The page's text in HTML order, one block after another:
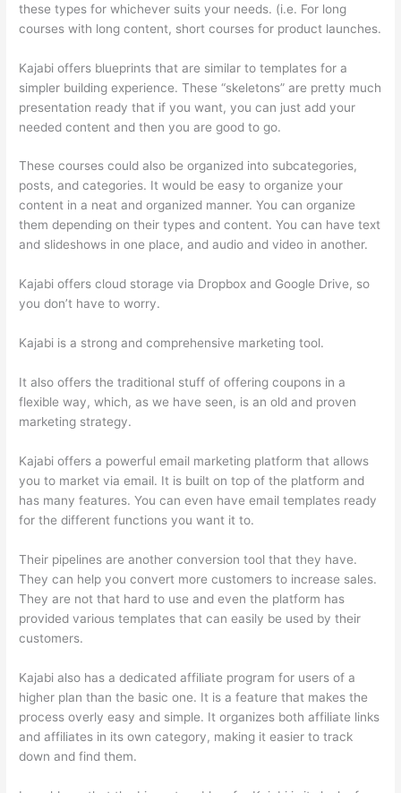
these types for whichever suits your needs. (i.e. For long
courses with long content, short courses for product launches.
Kajabi offers blueprints that are similar to templates for a
simpler building experience. These “skeletons” are pretty much
presentation ready that if you want, you can just add your
needed content and then you are good to go.
These courses could also be organized into subcategories,
posts, and categories. It would be easy to organize your
content in a neat and organized manner. You can organize
them depending on their types and content. You can have text
and slideshows in one place, and audio and video in another.
Kajabi offers cloud storage via Dropbox and Google Drive, so
you don’t have to worry.
Kajabi is a strong and comprehensive marketing tool.
It also offers the traditional stuff of offering coupons in a
flexible way, which, as we have seen, is an old and proven
marketing strategy.
Kajabi offers a powerful email marketing platform that allows
you to market via email. It is built on top of the platform and
has many features. You can even have email templates ready
for the different functions you want it to.
Their pipelines are another conversion tool that they have.
They can help you convert more customers to increase sales.
They are not that hard to use and even the platform has
provided various templates that can easily be used by their
customers.
Kajabi also has a dedicated affiliate program for users of a
higher plan than the basic one. It is a feature that makes the
process overly easy and simple. It organizes both affiliate links
and affiliates in its own category, making it easier to track
down and find them.